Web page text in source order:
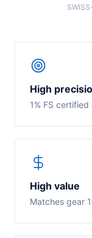
High
1% FS
High value
Matches gear